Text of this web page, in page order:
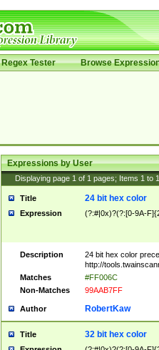
Regex Tester Browse
Expressions by User
Displaying page 1 of 1 pages; Items 1 to
Title 24 bit hex color
Expression (?:#|0x)?(?:[0-9A-
Description
24 bit hex color
http://
Matches
#FF006C
Non-Matches
99AAB7FF
Author RobertKaw
Title 32 bit hex color